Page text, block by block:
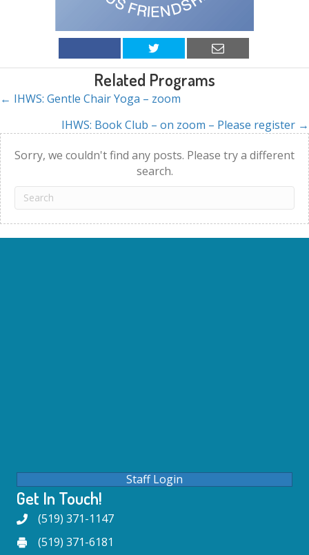
Related Programs
Posts
navigation
← IHWS: Gentle Chair Yoga – zoom
IHWS: Book Club – on zoom – Please register →
Sorry, we couldn't find any posts. Please try a different
search.
Staff Login
Get In Touch!
(519) 371-1147
(519) 371-6181